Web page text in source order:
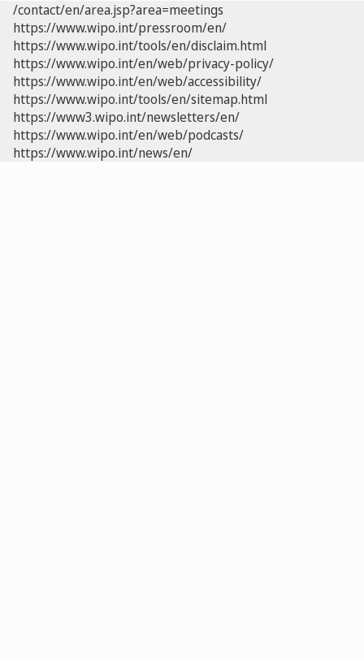
/contact/en/area.jsp?area=meetings
https://www.wipo.int/pressroom/en/
https://www.wipo.int/tools/en/disclaim.html
https://www.wipo.int/en/web/privacy-policy/
https://www.wipo.int/en/web/accessibility/
https://www.wipo.int/tools/en/sitemap.html
https://www3.wipo.int/newsletters/en/
https://www.wipo.int/en/web/podcasts/
https://www.wipo.int/news/en/